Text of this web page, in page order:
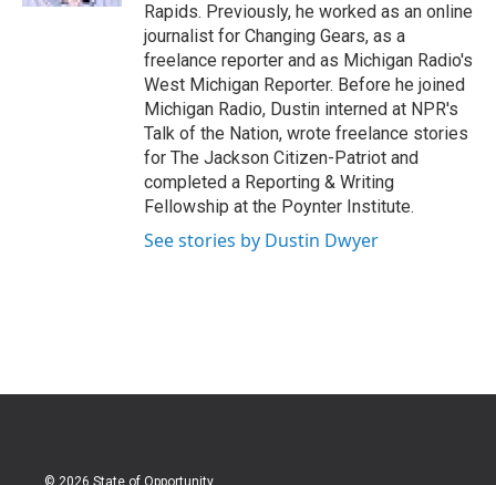
Rapids. Previously, he worked as an online
journalist for Changing Gears, as a
freelance reporter and as Michigan Radio's
West Michigan Reporter. Before he joined
Michigan Radio, Dustin interned at NPR's
Talk of the Nation, wrote freelance stories
for The Jackson Citizen-Patriot and
completed a Reporting & Writing
Fellowship at the Poynter Institute.
See stories by Dustin Dwyer
© 2026 State of Opportunity